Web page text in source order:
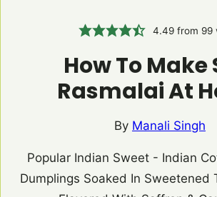
4.49from 99
How To Make
Rasmalai At
By Manali Singh
Popular Indian Sweet - Indian
Dumplings Soaked In Sweetened